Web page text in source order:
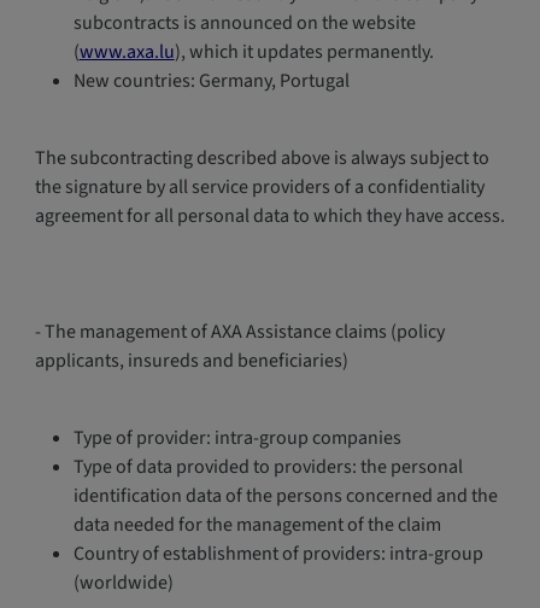
subcontracts is announced on the website
(www.axa.lu), which it updates permanently.
New countries: Germany, Portugal
The subcontracting described above is always subject to
the signature by all service providers of a confidentiality
agreement for all personal data to which they have access.
- The management of AXA Assistance claims (policy
applicants, insureds and beneficiaries)
Type of provider: intra-group companies
Type of data provided to providers: the personal
identification data of the persons concerned and the
data needed for the management of the claim
Country of establishment of providers: intra-group
(worldwide)